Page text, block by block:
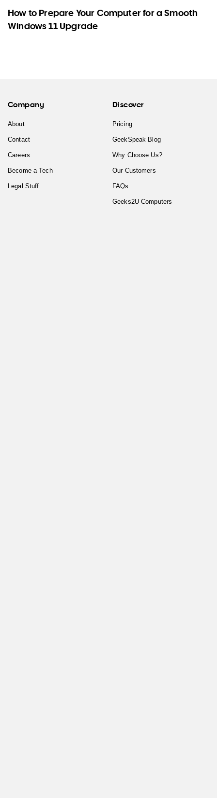
How to Prepare Your Computer for a Smooth
Windows 11 Upgrade
Company
About
Contact
Careers
Become a Tech
Legal Stuff
Discover
Pricing
GeekSpeak Blog
Why Choose Us?
Our Customers
FAQs
Geeks2U Computers